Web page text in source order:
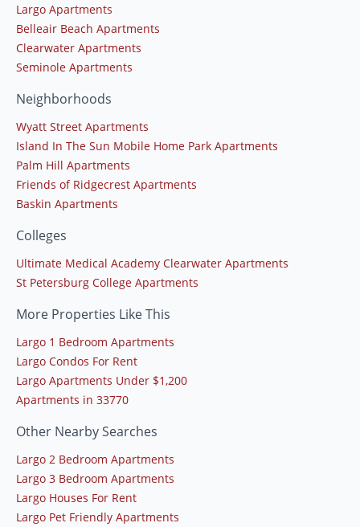
Largo Apartments
Belleair Beach Apartments
Clearwater Apartments
Seminole Apartments
Neighborhoods
Wyatt Street Apartments
Island In The Sun Mobile Home Park Apartments
Palm Hill Apartments
Friends of Ridgecrest Apartments
Baskin Apartments
Colleges
Ultimate Medical Academy Clearwater Apartments
St Petersburg College Apartments
More Properties Like This
Largo 1 Bedroom Apartments
Largo Condos For Rent
Largo Apartments Under $1,200
Apartments in 33770
Other Nearby Searches
Largo 2 Bedroom Apartments
Largo 3 Bedroom Apartments
Largo Houses For Rent
Largo Pet Friendly Apartments